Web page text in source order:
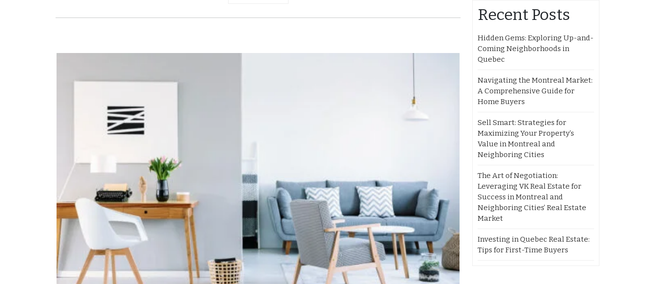
Recent Posts
Hidden Gems: Exploring Up-and-
Coming Neighborhoods in
Quebec
Navigating the Montreal Market:
A Comprehensive Guide for
Home Buyers
Sell Smart: Strategies for
Maximizing Your Property’s
Value in Montreal and
Neighboring Cities
The Art of Negotiation:
Leveraging VK Real Estate for
Success in Montreal and
Neighboring Cities’ Real Estate
Market
Investing in Quebec Real Estate:
Tips for First-Time Buyers